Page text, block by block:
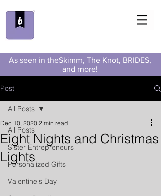
As seen in theSkimm, The Knot, BRIDES,
and more!
Post
All Posts
Sister Entrepreneurs
Personalized Gifts
Valentine's Day
All Posts
Eight Nights and Christmas
Lights
Dec 10, 2020 2 min read